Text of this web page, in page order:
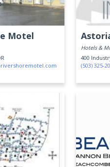
Motel
Hotels &
400
(503) 325-